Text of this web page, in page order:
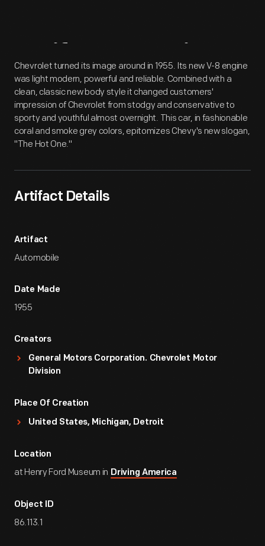
Artifact Overview
Chevrolet turned its image around in 1955. Its new V-8 engine
was light modern, powerful and reliable. Combined with a
clean, classic new body style it changed customers'
impression of Chevrolet from stodgy and conservative to
sporty and youthful almost overnight. This car, in fashionable
coral and smoke grey colors, epitomizes Chevy's new slogan,
"The Hot One."
Artifact Details
Artifact
Automobile
Date Made
1955
Creators
General Motors Corporation. Chevrolet Motor
Division
Place Of Creation
United States, Michigan, Detroit
Location
at Henry Ford Museum in Driving America
Object ID
86.113.1